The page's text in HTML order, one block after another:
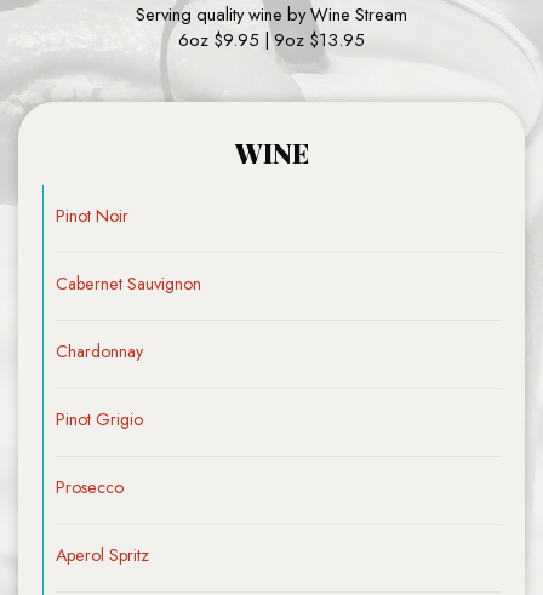
Serving quality wine by Wine Stream
6oz $9.95 | 9oz $13.95
WINE
Pinot Noir
Cabernet Sauvignon
Chardonnay
Pinot Grigio
Prosecco
Aperol Spritz